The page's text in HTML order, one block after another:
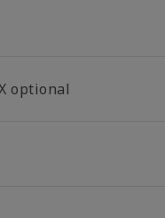
optional